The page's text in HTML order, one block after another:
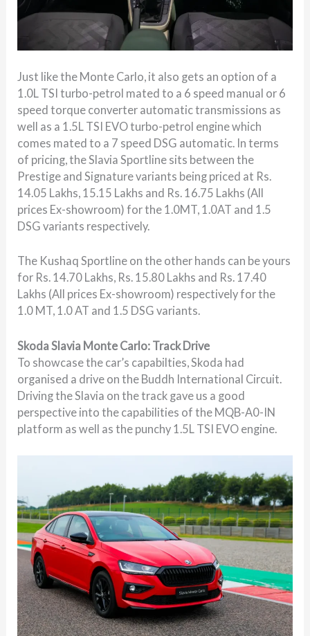
Just like the Monte Carlo, it also gets an option of a
1.0L TSI turbo-petrol mated to a 6 speed manual or 6
speed torque converter automatic transmissions as
well as a 1.5L TSI EVO turbo-petrol engine which
comes mated to a 7 speed DSG automatic. In terms
of pricing, the Slavia Sportline sits between the
Prestige and Signature variants being priced at Rs.
14.05 Lakhs, 15.15 Lakhs and Rs. 16.75 Lakhs (All
prices Ex-showroom) for the 1.0MT, 1.0AT and 1.5
DSG variants respectively.
The Kushaq Sportline on the other hands can be yours
for Rs. 14.70 Lakhs, Rs. 15.80 Lakhs and Rs. 17.40
Lakhs (All prices Ex-showroom) respectively for the
1.0 MT, 1.0 AT and 1.5 DSG variants.
Skoda Slavia Monte Carlo: Track Drive
To showcase the car’s capabilties, Skoda had
organised a drive on the Buddh International Circuit.
Driving the Slavia on the track gave us a good
perspective into the capabilities of the MQB-A0-IN
platform as well as the punchy 1.5L TSI EVO engine.